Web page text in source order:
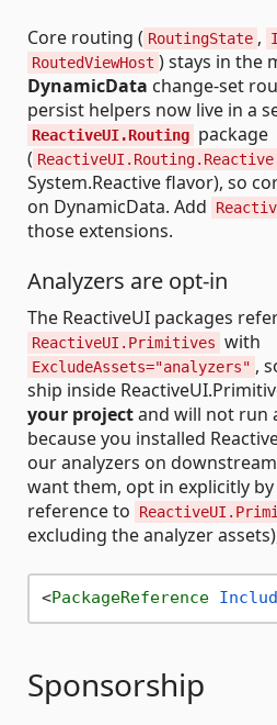
Core routing ( RoutingState ,
RoutedViewHost ) stays in the
DynamicData change-set
persist helpers now live in a
ReactiveUI.Routing package
( ReactiveUI.Routing.Reactive
System.Reactive flavor), so
on DynamicData. Add
those extensions.
Analyzers are opt-in
The ReactiveUI packages
ReactiveUI.Primitives with
ExcludeAssets="analyzers" ,
ship inside
your projectand will not run
because you installed
our analyzers on
want them, opt in explicitly
reference to
excluding the analyzer
<PackageReference
Sponsorship